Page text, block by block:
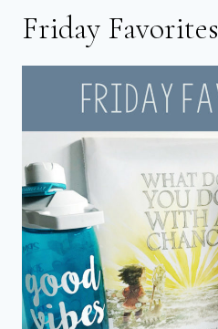
Friday Favorites